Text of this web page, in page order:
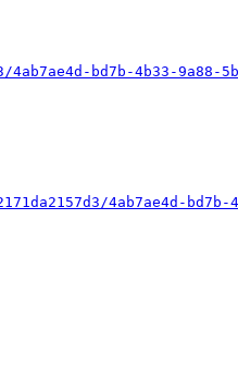
bd7b-4b33-9a88-
4ab7ae4d-bd7b-